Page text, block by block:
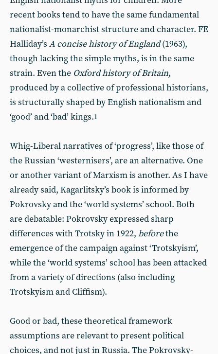
recent books tend to have the same fundamental
nationalist-monarchist structure and character. FE
Halliday’s A concise history ofEngland(1963),
though lacking the simple myths, is in the same
strain. Even the Oxfordhistory ofBritain,
produced by a collective of professional historians,
is structurally shaped by English nationalism and
‘good’ and ‘bad’ kings.1
Whig-Liberal narratives of ‘progress’, like those of
the Russian ‘westernisers’, are an alternative. One
or another variant of Marxism is another. As I have
already said, Kagarlitsky’s book is informed by
Pokrovsky and the ‘world systems’ school. Both
are debatable: Pokrovsky expressed sharp
differences with Trotsky in 1922, beforethe
emergence of the campaign against ‘Trotskyism’,
while the ‘world systems’ school has been attacked
from a variety of directions (also including
Trotskyism and Cliffism).
Good or bad, these theoretical framework
assumptions are relevant to present political
choices, and not just in Russia. The Pokrovsky-